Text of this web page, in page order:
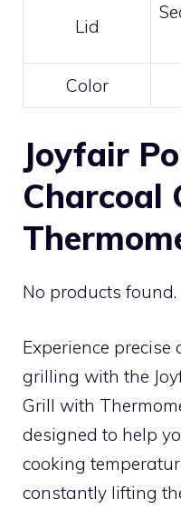
Lid
Color
Joyfair
Charcoal
No products found.
Experience
grilling with the
Grill with
designed to help
cooking
constantly lifting